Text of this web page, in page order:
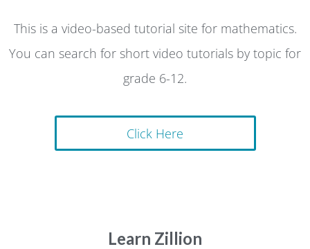
This is a video-based tutorial site for mathematics.
You can search for short video tutorials by topic for
grade 6-12.
Click Here
Learn Zillion